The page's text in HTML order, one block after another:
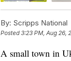
By: Scripps National
Posted3:23 PM, Aug 26,
A small town in